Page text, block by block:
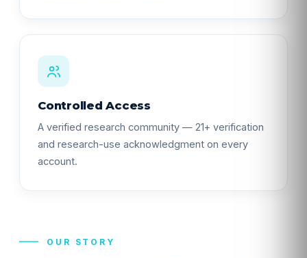
Controlled Access
A verified research community — 21+ verification
and research-use acknowledgment on every
account.
OUR STORY